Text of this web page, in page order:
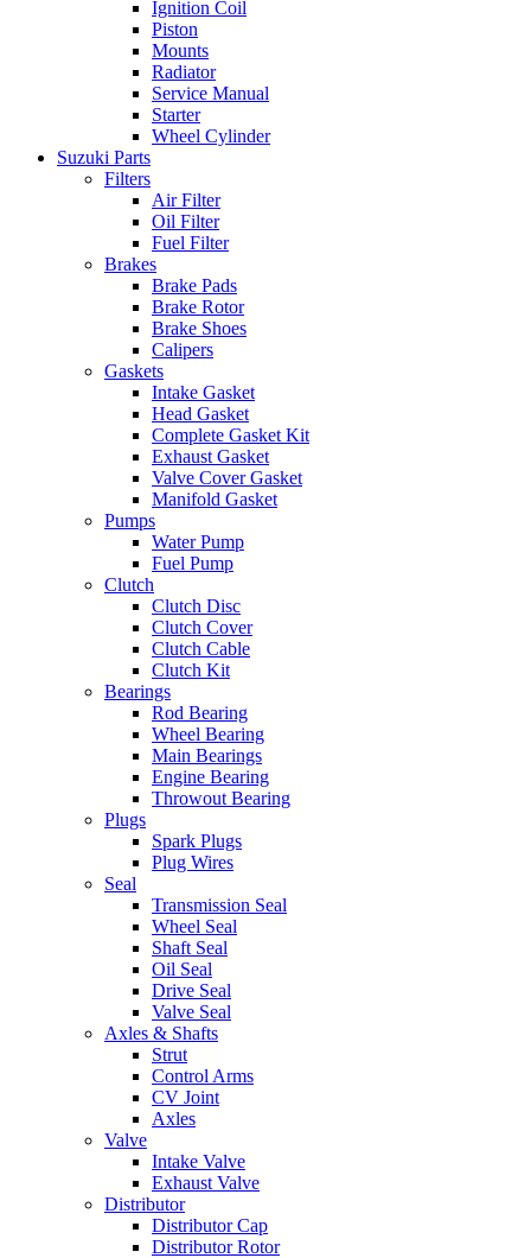
Ignition Coil
Piston
Mounts
Radiator
Service Manual
Starter
Wheel Cylinder
Suzuki Parts
Filters
Air Filter
Oil Filter
Fuel Filter
Brakes
Brake Pads
Brake Rotor
Brake Shoes
Calipers
Gaskets
Intake Gasket
Head Gasket
Complete Gasket Kit
Exhaust Gasket
Valve Cover Gasket
Manifold Gasket
Pumps
Water Pump
Fuel Pump
Clutch
Clutch Disc
Clutch Cover
Clutch Cable
Clutch Kit
Bearings
Rod Bearing
Wheel Bearing
Main Bearings
Engine Bearing
Throwout Bearing
Plugs
Spark Plugs
Plug Wires
Seal
Transmission Seal
Wheel Seal
Shaft Seal
Oil Seal
Drive Seal
Valve Seal
Axles & Shafts
Strut
Control Arms
CV Joint
Axles
Valve
Intake Valve
Exhaust Valve
Distributor
Distributor Cap
Distributor Rotor